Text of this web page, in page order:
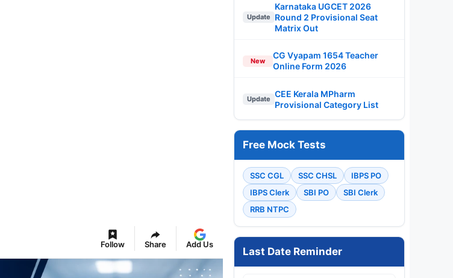
Follow Share Add Us
Update
Karnataka UGCET 2026
Round 2 Provisional Seat
Matrix Out
New
CG Vyapam 1654 Teacher
Online Form 2026
Update
CEE Kerala MPharm
Provisional Category List
Free Mock Tests
SSC CGL SSC CHSL
IBPS PO
IBPS Clerk
SBI PO
SBI Clerk
RRB NTPC
Last Date Reminder